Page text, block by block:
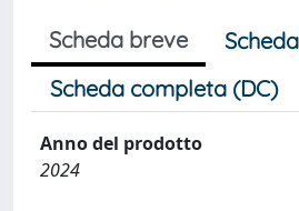
Scheda breve
Scheda completa (DC)
Anno del prodotto
2024